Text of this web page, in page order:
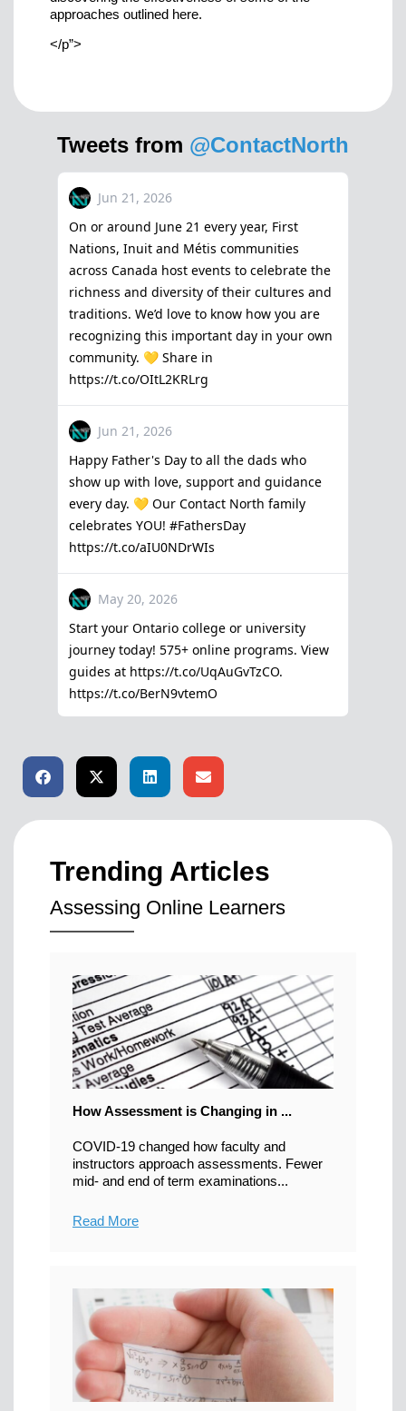
approaches outlined here.
</p”>
Tweets from @ContactNorth
Trending Articles
Assessing Online Learners
How Assessment is Changing in ...
COVID-19 changed how faculty and
instructors approach assessments. Fewer
mid- and end of term examinations...
Read More